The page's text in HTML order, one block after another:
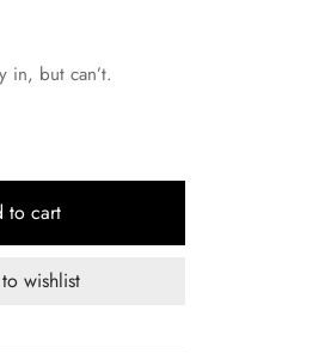
in, but can’t.
to cart
wishlist